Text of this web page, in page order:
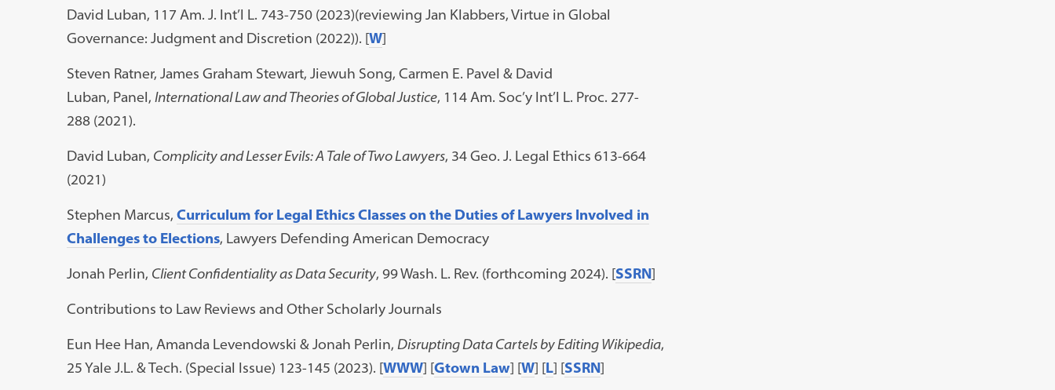
David Luban, 117 Am. J. Int’l L. 743-750 (2023)(reviewing Jan Klabbers, Virtue in Global
Governance: Judgment and Discretion (2022)). [W]
Steven Ratner, James Graham Stewart, Jiewuh Song, Carmen E. Pavel & David
Luban, Panel, International Law and Theories of Global Justice, 114 Am. Soc’y Int’l L. Proc. 277-
288 (2021).
David Luban, Complicity and Lesser Evils: A Tale of Two Lawyers, 34 Geo. J. Legal Ethics 613-664
(2021)
Stephen Marcus, Curriculum for Legal Ethics Classes on the Duties of Lawyers Involved in
Challenges to Elections, Lawyers Defending American Democracy
Jonah Perlin, Client Confidentiality as Data Security, 99 Wash. L. Rev. (forthcoming 2024). [SSRN]
Contributions to Law Reviews and Other Scholarly Journals
Eun Hee Han, Amanda Levendowski & Jonah Perlin, Disrupting Data Cartels by Editing Wikipedia,
25 Yale J.L. & Tech. (Special Issue) 123-145 (2023). [WWW] [Gtown Law] [W] [L] [SSRN]